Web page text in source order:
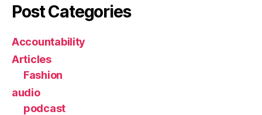
Post Categories
Accountability
Articles
Fashion
audio
podcast